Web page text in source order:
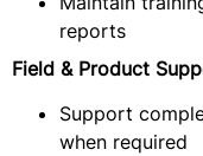
reports
Field & Product
Support
when required